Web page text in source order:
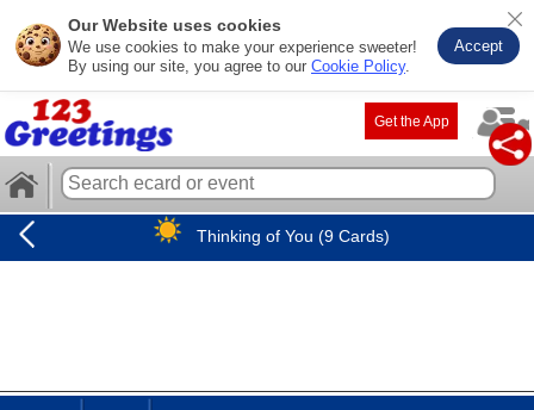
Our Website uses cookies
We use cookies to make your experience sweeter!
By using our site, you agree to our Cookie Policy.
Accept
Get the App
Thinking of You (9 Cards)